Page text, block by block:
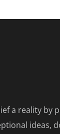
a reality by
ideas,